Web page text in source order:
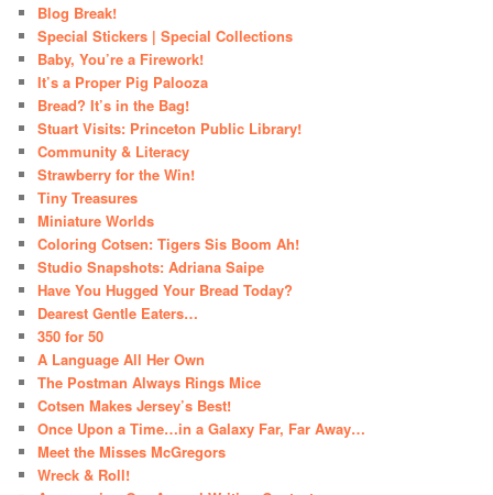
Blog Break!
Special Stickers | Special Collections
Baby, You’re a Firework!
It’s a Proper Pig Palooza
Bread? It’s in the Bag!
Stuart Visits: Princeton Public Library!
Community & Literacy
Strawberry for the Win!
Tiny Treasures
Miniature Worlds
Coloring Cotsen: Tigers Sis Boom Ah!
Studio Snapshots: Adriana Saipe
Have You Hugged Your Bread Today?
Dearest Gentle Eaters…
350 for 50
A Language All Her Own
The Postman Always Rings Mice
Cotsen Makes Jersey’s Best!
Once Upon a Time…in a Galaxy Far, Far Away…
Meet the Misses McGregors
Wreck & Roll!